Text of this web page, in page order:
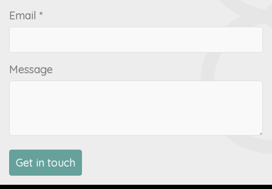
Email *
Message